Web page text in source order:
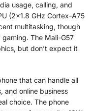
usage, calling, and
(2×1.8 GHz Cortex-A75
multitasking, though
The Mali-G57
but don’t expect it
that can handle all
and online business
choice. The phone